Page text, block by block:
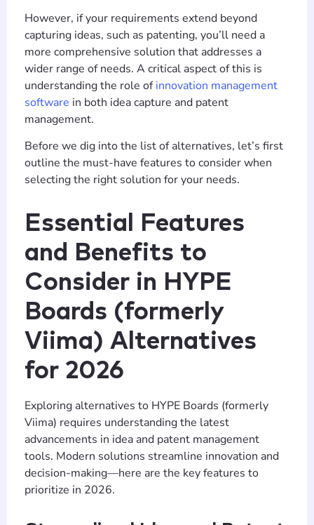
However, if your requirements extend beyond
capturing ideas, such as patenting, you’ll need a
more comprehensive solution that addresses a
wider range of needs. A critical aspect of this is
understanding the role ofinnovation management
software in both idea capture and patent
management.
Before we dig into the list of alternatives, let’s first
outline the must-have features to consider when
selecting the right solution for your needs.
Essential Features
and Benefits to
Consider in HYPE
Boards (formerly
Viima) Alternatives
for 2026
Exploring alternatives to HYPE Boards (formerly
Viima) requires understanding the latest
advancements in idea and patent management
tools. Modern solutions streamline innovation and
decision-making—here are the key features to
prioritize in 2026.